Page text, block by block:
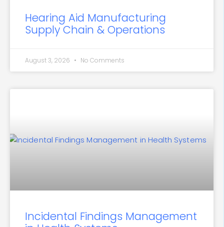
Hearing Aid Manufacturing
Supply Chain & Operations
August 3, 2026 No Comments
Incidental Findings Management